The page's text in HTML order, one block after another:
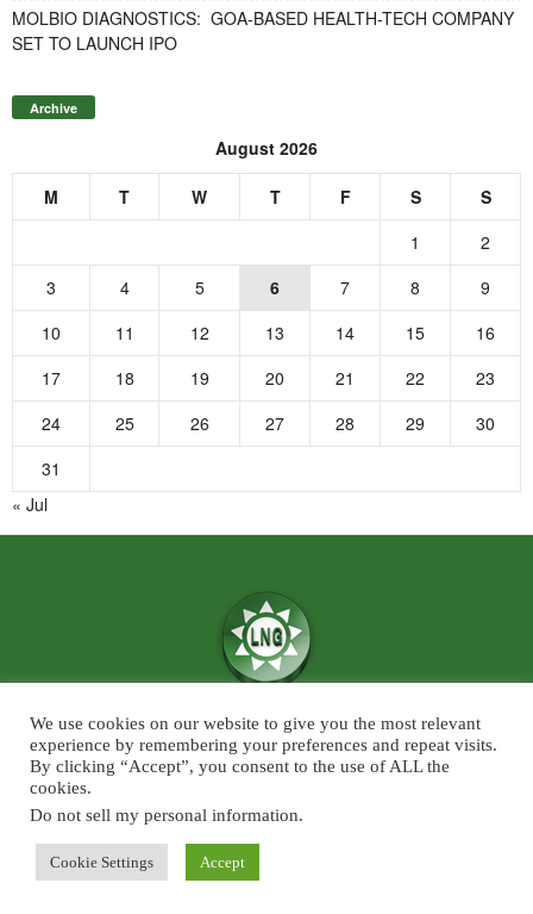
MOLBIO DIAGNOSTICS: GOA-BASED HEALTH-TECH COMPANY
SET TO LAUNCH IPO
Archive
August 2026
M T W T F S
S
1
2
3
4 5 6 7 8
9
10
11 12 13 14 15
16
17
18 19 20 21 22
23
24
25 26 27 28 29
30
31
« Jul
We believe in the power of ‘News for Positivity’ and are confident that
society will find value in patronising Live News Goa’s core infotainment
news and features across the categories of Sports, Business, Lifestyle, and
Entertainment. The focus will predominantly be on Goa although some
on Live News Goa.
We use cookies on our website to give you the most relevant
experience by remembering your preferences and repeat visits.
By clicking “Accept”, you consent to the use of ALL the
cookies.
Do not sell my personal information.
Cookie Settings Accept